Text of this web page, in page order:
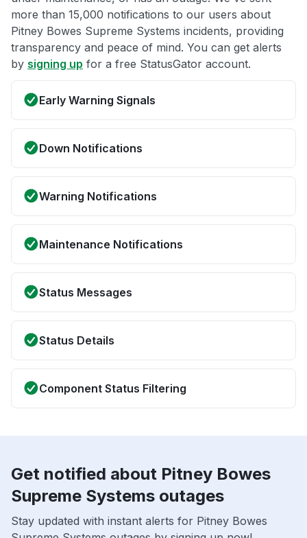
more than 15,000 notifications to our users about
Pitney Bowes Supreme Systems incidents, providing
transparency and peace of mind. You can get alerts
by signing up for a free StatusGator account.
Early Warning Signals
Down Notifications
Warning Notifications
Maintenance Notifications
Status Messages
Status Details
Component Status Filtering
Get notified about Pitney Bowes
Supreme Systems outages
Stay updated with instant alerts for Pitney Bowes